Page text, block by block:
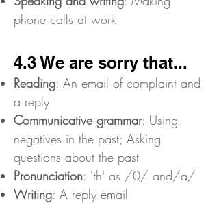
phone calls at work
4.3 We are sorry that...
Reading: An email of complaint and
a reply
Communicative grammar: Using
negatives in the past; Asking
questions about the past
Pronunciation: 'th' as /0/ and/a/
Writing: A reply email